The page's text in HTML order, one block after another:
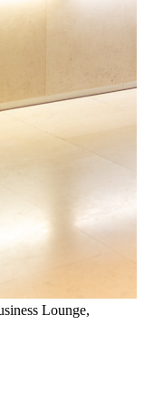
Lounge,